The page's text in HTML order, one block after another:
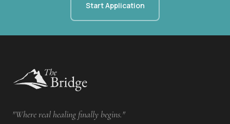
Start Application
"Where real healing finally begins."